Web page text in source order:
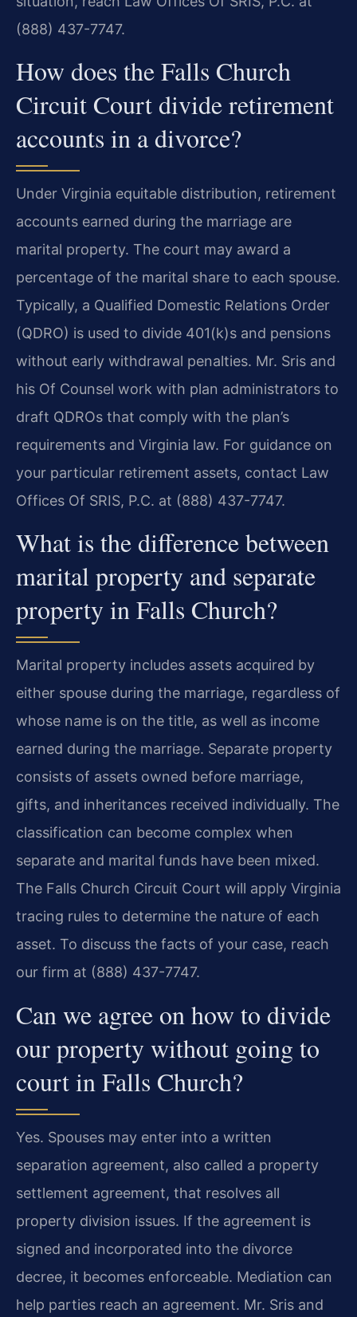
(888) 437-7747.
How does the Falls Church
Circuit Court divide retirement
accounts in a divorce?
Under Virginia equitable distribution, retirement
accounts earned during the marriage are
marital property. The court may award a
percentage of the marital share to each spouse.
Typically, a Qualified Domestic Relations Order
(QDRO) is used to divide 401(k)s and pensions
without early withdrawal penalties. Mr. Sris and
his Of Counsel work with plan administrators to
draft QDROs that comply with the plan’s
requirements and Virginia law. For guidance on
your particular retirement assets, contact Law
Offices Of SRIS, P.C. at (888) 437-7747.
What is the difference between
marital property and separate
property in Falls Church?
Marital property includes assets acquired by
either spouse during the marriage, regardless of
whose name is on the title, as well as income
earned during the marriage. Separate property
consists of assets owned before marriage,
gifts, and inheritances received individually. The
classification can become complex when
separate and marital funds have been mixed.
The Falls Church Circuit Court will apply Virginia
tracing rules to determine the nature of each
asset. To discuss the facts of your case, reach
our firm at (888) 437-7747.
Can we agree on how to divide
our property without going to
court in Falls Church?
Yes. Spouses may enter into a written
separation agreement, also called a property
settlement agreement, that resolves all
property division issues. If the agreement is
signed and incorporated into the divorce
decree, it becomes enforceable. Mediation can
help parties reach an agreement. Mr. Sris and